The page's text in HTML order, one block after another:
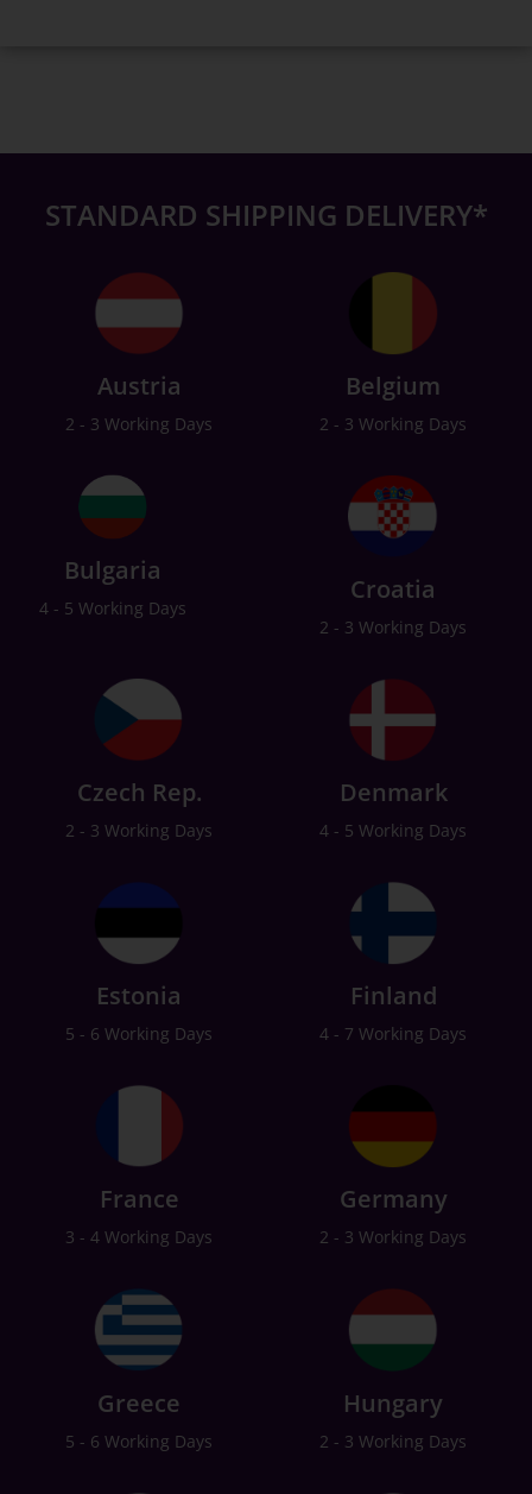
STANDARD SHIPPING DELIVERY*
Austria
2 - 3 Working Days
Belgium
2 - 3 Working Days
Bulgaria
4 - 5 Working Days
Croatia
2 - 3 Working Days
Czech Rep.
2 - 3 Working Days
Denmark
4 - 5 Working Days
Estonia
5 - 6 Working Days
Finland
4 - 7 Working Days
France
3 - 4 Working Days
Germany
2 - 3 Working Days
Greece
5 - 6 Working Days
Hungary
2 - 3 Working Days